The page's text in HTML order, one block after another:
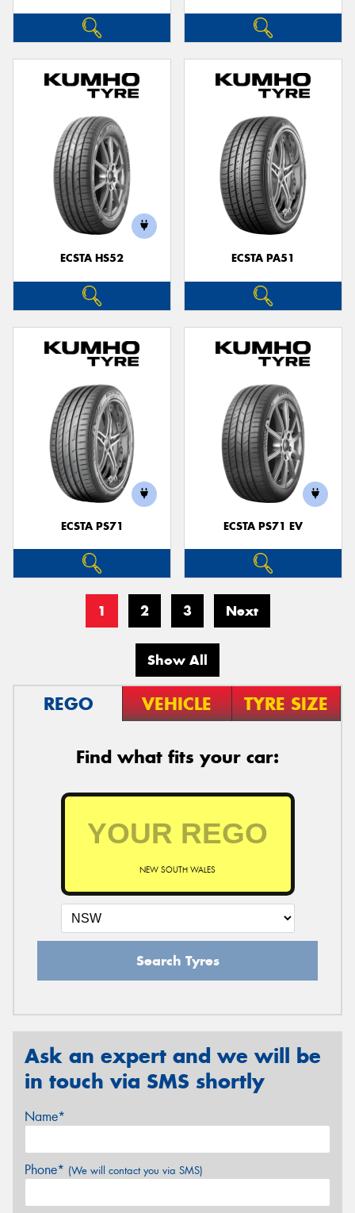
ECSTA HS52 ECSTA PA51
ECSTA PS71 ECSTA PS71 EV
1 2 3 Next
Show All
REGO VEHICLE TYRE SIZE
Find what fits your car:
NEW SOUTH WALES
Search Tyres
Ask an expert and we will be
in touch via SMS shortly
Name*
Phone* (We will contact you via SMS)